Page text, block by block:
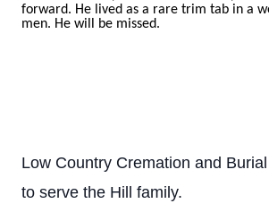
forward. He lived as a rare trim tab in a
men. He will be missed.
Low Country Cremation and
to serve the Hill family.